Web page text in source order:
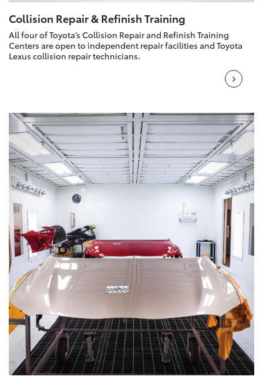
Collision Repair & Refinish Training
All four of Toyota’s Collision Repair and Refinish Training
Centers are open to independent repair facilities and Toyota
Lexus collision repair technicians.